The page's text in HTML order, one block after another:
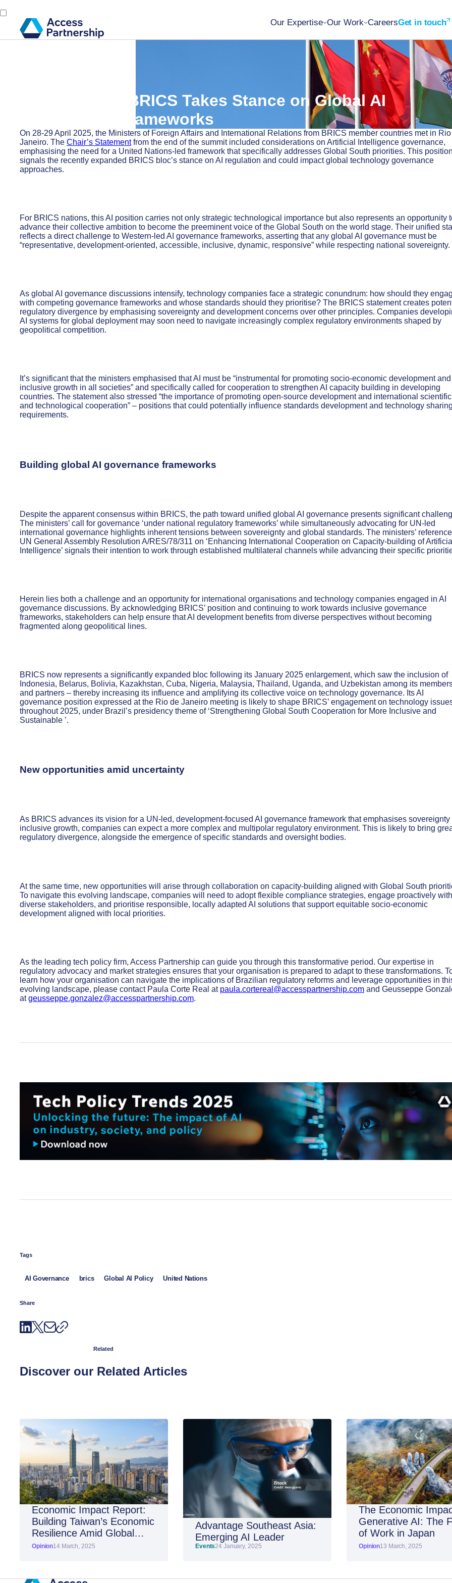
Our Expertise Our Work CareersGet in touch
Access Alert: BRICS Takes Stance on Global AI
Governance Frameworks
On 28-29 April 2025, the Ministers of Foreign Affairs and International Relations from BRICS member countries met in
Janeiro. The Chair’s Statementfrom the end of the summit included considerations on Artificial Intelligence governance,
emphasising the need for a United Nations-led framework that specifically addresses Global South priorities. This position
signals the recently expanded BRICS bloc’s stance on AI regulation and could impact global technology governance
approaches.
For BRICS nations, this AI position carries not only strategic technological importance but also represents an opportunity
advance their collective ambition to become the preeminent voice of the Global South on the world stage. Their unified
reflects a direct challenge to Western-led AI governance frameworks, asserting that any global AI governance must be
“representative, development-oriented, accessible, inclusive, dynamic, responsive” while respecting national sovereignty.
As global AI governance discussions intensify, technology companies face a strategic conundrum: how should they
with competing governance frameworks and whose standards should they prioritise? The BRICS statement creates
regulatory divergence by emphasising sovereignty and development concerns over other principles. Companies
AI systems for global deployment may soon need to navigate increasingly complex regulatory environments shaped by
geopolitical competition.
It’s significant that the ministers emphasised that AI must be “instrumental for promoting socio-economic development and
inclusive growth in all societies” and specifically called for cooperation to strengthen AI capacity building in developing
countries. The statement also stressed “the importance of promoting open-source development and international scientific
and technological cooperation” – positions that could potentially influence standards development and technology sharing
requirements.
Building global AI governance frameworks
Despite the apparent consensus within BRICS, the path toward unified global AI governance presents significant
The ministers’ call for governance ‘under national regulatory frameworks’ while simultaneously advocating for UN-led
international governance highlights inherent tensions between sovereignty and global standards. The ministers’
UN General Assembly Resolution A/RES/78/311 on ‘Enhancing International Cooperation on Capacity-building of Artificial
Intelligence’ signals their intention to work through established multilateral channels while advancing their specific
Herein lies both a challenge and an opportunity for international organisations and technology companies engaged in AI
governance discussions. By acknowledging BRICS’ position and continuing to work towards inclusive governance
frameworks, stakeholders can help ensure that AI development benefits from diverse perspectives without becoming
fragmented along geopolitical lines.
BRICS now represents a significantly expanded bloc following its January 2025 enlargement, which saw the inclusion of
Indonesia, Belarus, Bolivia, Kazakhstan, Cuba, Nigeria, Malaysia, Thailand, Uganda, and Uzbekistan among its
and partners – thereby increasing its influence and amplifying its collective voice on technology governance. Its AI
governance position expressed at the Rio de Janeiro meeting is likely to shape BRICS’ engagement on technology
throughout 2025, under Brazil’s presidency theme of ‘Strengthening Global South Cooperation for More Inclusive and
Sustainable ’.
New opportunities amid uncertainty
As BRICS advances its vision for a UN-led, development-focused AI governance framework that emphasises sovereignty
inclusive growth, companies can expect a more complex and multipolar regulatory environment. This is likely to bring
regulatory divergence, alongside the emergence of specific standards and oversight bodies.
At the same time, new opportunities will arise through collaboration on capacity-building aligned with Global South
To navigate this evolving landscape, companies will need to adopt flexible compliance strategies, engage proactively with
diverse stakeholders, and prioritise responsible, locally adapted AI solutions that support equitable socio-economic
development aligned with local priorities.
As the leading tech policy firm, Access Partnership can guide you through this transformative period. Our expertise in
regulatory advocacy and market strategies ensures that your organisation is prepared to adapt to these transformations.
learn how your organisation can navigate the implications of Brazilian regulatory reforms and leverage opportunities in
evolving landscape, please contact Paula Corte Real at paula.cortereal@accesspartnership.com and Geusseppe
atgeusseppe.gonzalez@accesspartnership.com.
Tags
AI Governance brics Global AI Policy United Nations
Share
Related
Discover our Related Articles
Economic Impact Report:
Building Taiwan’s Economic
Resilience Amid Global
Shifts
Opinion14 March, 2025
Advantage Southeast Asia:
Emerging AI Leader
Events24 January, 2025
The Economic
Generative AI: The
of Work in Japan
Opinion13 March, 2025